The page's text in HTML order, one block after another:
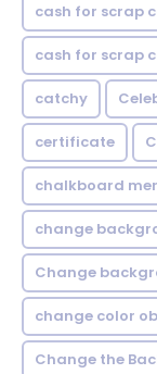
cash for scrap
cash for scrap
catchy
certificate
chalkboard
change
Change
change color
Change the